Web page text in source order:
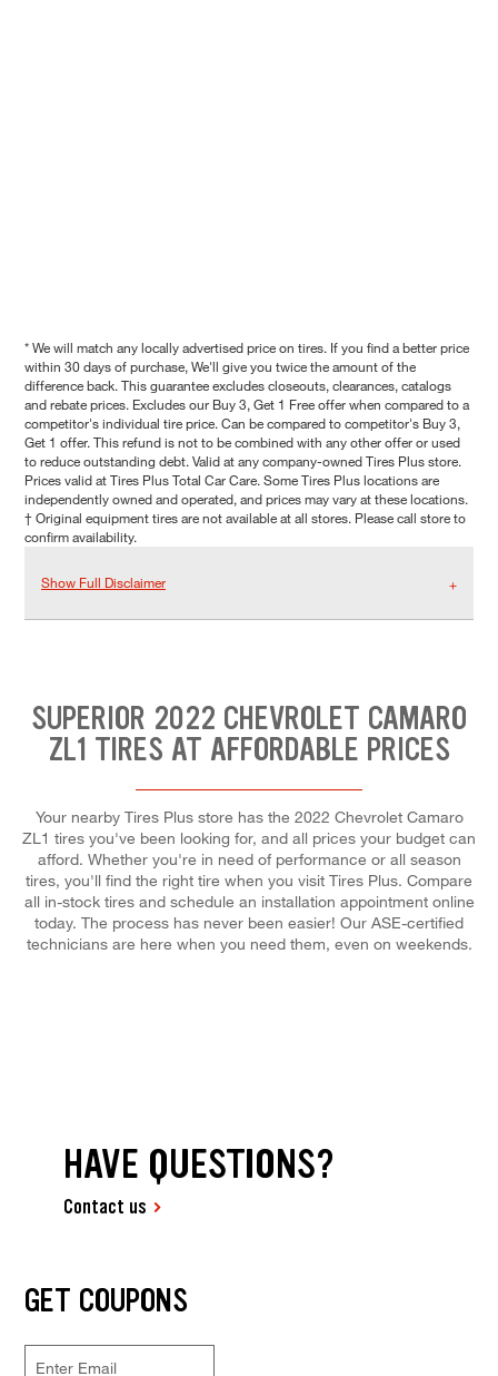
* We will match any locally advertised price on tires. If you find a better price
within 30 days of purchase, We'll give you twice the amount of the
difference back. This guarantee excludes closeouts, clearances, catalogs
and rebate prices. Excludes our Buy 3, Get 1 Free offer when compared to a
competitor's individual tire price. Can be compared to competitor's Buy 3,
Get 1 offer. This refund is not to be combined with any other offer or used
to reduce outstanding debt. Valid at any company-owned Tires Plus store.
Prices valid at Tires Plus Total Car Care. Some Tires Plus locations are
independently owned and operated, and prices may vary at these locations.
† Original equipment tires are not available at all stores. Please call store to
confirm availability.
Show Full Disclaimer
SUPERIOR 2022 CHEVROLET CAMARO
ZL1 TIRES AT AFFORDABLE PRICES
Your nearby Tires Plus store has the 2022 Chevrolet Camaro
ZL1 tires you've been looking for, and all prices your budget can
afford. Whether you're in need of performance or all season
tires, you'll find the right tire when you visit Tires Plus. Compare
all in-stock tires and schedule an installation appointment online
today. The process has never been easier! Our ASE-certified
technicians are here when you need them, even on weekends.
HAVE QUESTIONS?
Contact us
GET COUPONS